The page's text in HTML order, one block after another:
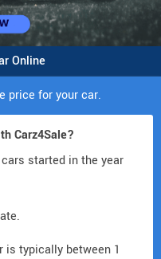
Online
price for your car.
Carz4Sale?
started in the year
is typically between 1